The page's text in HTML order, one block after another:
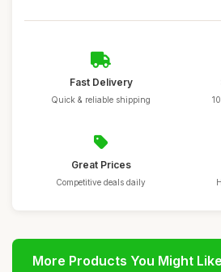
Fast Delivery
Quick & reliable shipping
Great Prices
Competitive deals daily
More Products You Might